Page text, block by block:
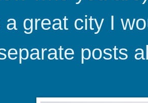
a great city I
posts